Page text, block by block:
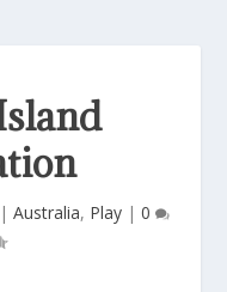
| Australia, Play | 0